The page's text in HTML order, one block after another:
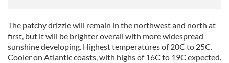
The patchy drizzle will remain in the northwest and north at
first, but it will be brighter overall with more widespread
sunshine developing. Highest temperatures of 20C to 25C.
Cooler on Atlantic coasts, with highs of 16C to 19C expected.